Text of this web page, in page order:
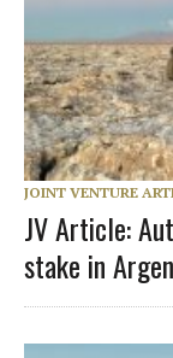
JOINT VENTURE
JV Article:
stake in